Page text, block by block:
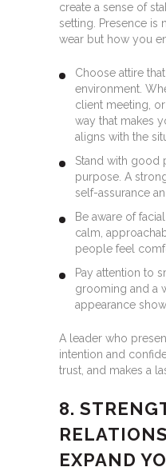
create a sense of
setting. Presence is
wear but how you
Choose attire
environment.
client meeting,
way that makes
aligns with the
Stand with good
purpose. A
self-assurance
Be aware of
calm,
people feel
Pay attention to
grooming and a
appearance
A leader who
intention and
trust, and makes a
8.
EXPAND